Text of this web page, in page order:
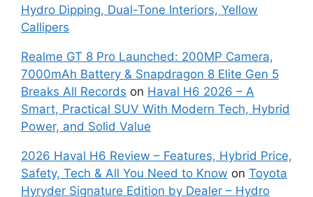
Hydro Dipping, Dual-Tone Interiors, Yellow
Callipers
Realme GT 8 Pro Launched: 200MP Camera,
7000mAh Battery & Snapdragon 8 Elite Gen 5
Breaks All Records on Haval H6 2026 – A
Smart, Practical SUV With Modern Tech, Hybrid
Power, and Solid Value
2026 Haval H6 Review – Features, Hybrid Price,
Safety, Tech & All You Need to Know on Toyota
Hyryder Signature Edition by Dealer – Hydro